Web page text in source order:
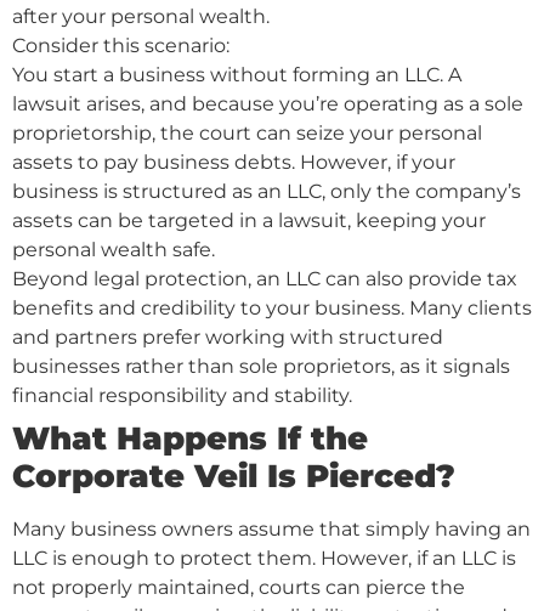
after your personal wealth.
Consider this scenario:
You start a business without forming an LLC. A
lawsuit arises, and because you’re operating as a sole
proprietorship, the court can seize your personal
assets to pay business debts. However, if your
business is structured as an LLC, only the company’s
assets can be targeted in a lawsuit, keeping your
personal wealth safe.
Beyond legal protection, an LLC can also provide tax
benefits and credibility to your business. Many clients
and partners prefer working with structured
businesses rather than sole proprietors, as it signals
financial responsibility and stability.
What Happens If the
Corporate Veil Is Pierced?
Many business owners assume that simply having an
LLC is enough to protect them. However, if an LLC is
not properly maintained, courts can pierce the